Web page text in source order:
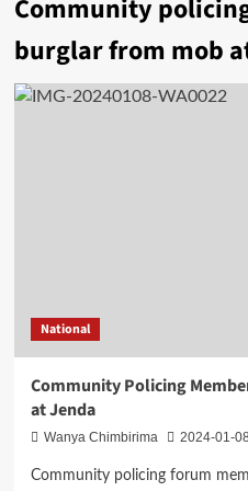
Community
burglar from mob
National
Community Policing
at Jenda
Wanya Chimbirima 2024-01-08
Community policing forum